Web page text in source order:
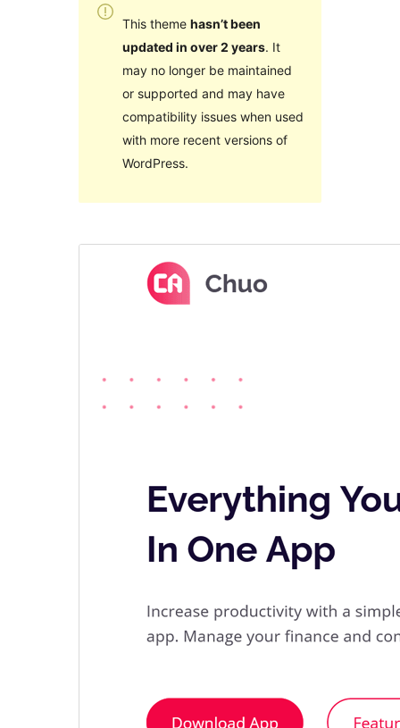
This theme hasn’t been
updated in over 2 years. It
may no longer be maintained
or supported and may have
compatibility issues when used
with more recent versions of
WordPress.